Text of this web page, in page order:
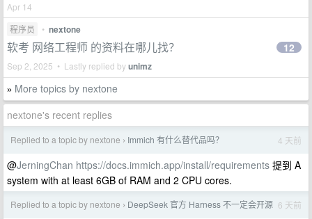
Apr 14
程序员
• nextone
软考 网络工程师 的资料在哪儿找？
Sep 2, 2025 • Lastly replied byunimz
12
» More topics by nextone
nextone's recent replies
Replied to a topic by nextone › Immich 有什么替代品吗？ 4 天前
@JerningChan https://docs.immich.app/install/requirements 提到 A
system with at least 6GB of RAM and 2 CPU cores.
Replied to a topic by nextone › DeepSeek 官方 Harness 不一定会开源 6 天前